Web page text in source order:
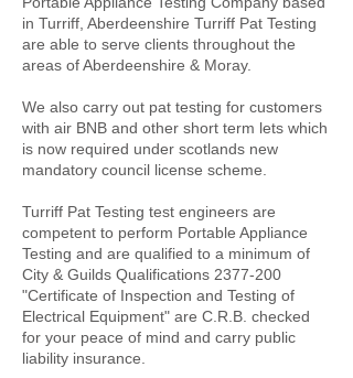
in Turriff, Aberdeenshire Turriff Pat Testing
are able to serve clients throughout the
areas of Aberdeenshire & Moray.
We also carry out pat testing for customers
with air BNB and other short term lets which
is now required under scotlands new
mandatory council license scheme.
Turriff Pat Testing test engineers are
competent to perform Portable Appliance
Testing and are qualified to a minimum of
City & Guilds Qualifications 2377-200
"Certificate of Inspection and Testing of
Electrical Equipment" are C.R.B. checked
for your peace of mind and carry public
liability insurance.